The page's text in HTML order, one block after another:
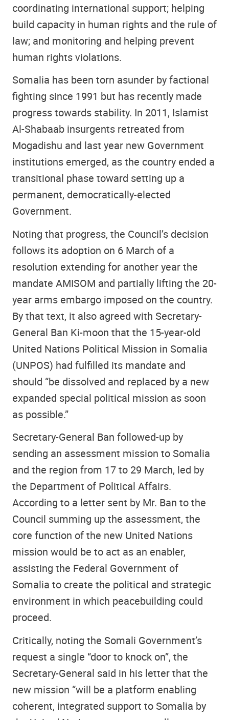
coordinating international support; helping
build capacity in human rights and the rule of
law; and monitoring and helping prevent
human rights violations.
Somalia has been torn asunder by factional
fighting since 1991 but has recently made
progress towards stability. In 2011, Islamist
Al-Shabaab insurgents retreated from
Mogadishu and last year new Government
institutions emerged, as the country ended a
transitional phase toward setting up a
permanent, democratically-elected
Government.
Noting that progress, the Council’s decision
follows its adoption on 6 March of a
resolution extending for another year the
mandate AMISOM and partially lifting the 20-
year arms embargo imposed on the country.
By that text, it also agreed with Secretary-
General Ban Ki-moon that the 15-year-old
United Nations Political Mission in Somalia
(UNPOS) had fulfilled its mandate and
should “be dissolved and replaced by a new
expanded special political mission as soon
as possible.”
Secretary-General Ban followed-up by
sending an assessment mission to Somalia
and the region from 17 to 29 March, led by
the Department of Political Affairs.
According to a letter sent by Mr. Ban to the
Council summing up the assessment, the
core function of the new United Nations
mission would be to act as an enabler,
assisting the Federal Government of
Somalia to create the political and strategic
environment in which peacebuilding could
proceed.
Critically, noting the Somali Government’s
request a single “door to knock on”, the
Secretary-General said in his letter that the
new mission “will be a platform enabling
coherent, integrated support to Somalia by